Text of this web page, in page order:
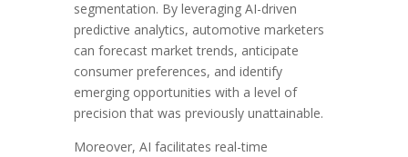
segmentation. By leveraging AI-driven
predictive analytics, automotive marketers
can forecast market trends, anticipate
consumer preferences, and identify
emerging opportunities with a level of
precision that was previously unattainable.
Moreover, AI facilitates real-time